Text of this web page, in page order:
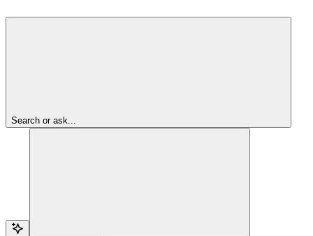
Search or ask...